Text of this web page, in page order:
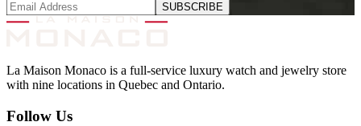
SUBSCRIBE
La Maison Monaco is a full-service luxury watch and jewelry store
with nine locations in Quebec and Ontario.
Follow Us